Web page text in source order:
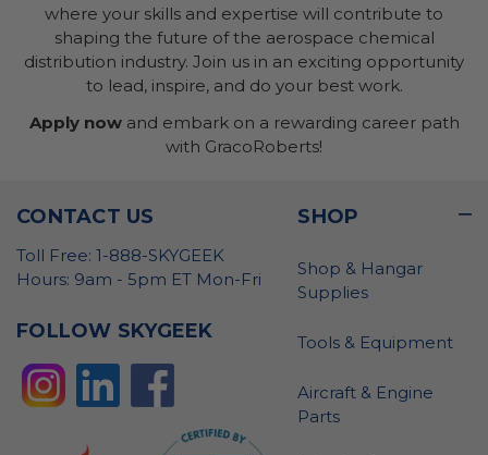
where your skills and expertise will contribute to
shaping the future of the aerospace chemical
distribution industry. Join us in an exciting opportunity
to lead, inspire, and do your best work.
Apply nowand embark on a rewarding career path
with GracoRoberts!
CONTACT US
Toll Free: 1-888-SKYGEEK
Hours: 9am - 5pm ET Mon-Fri
FOLLOW SKYGEEK
SHOP
Shop & Hangar
Supplies
Tools & Equipment
Aircraft & Engine
Parts